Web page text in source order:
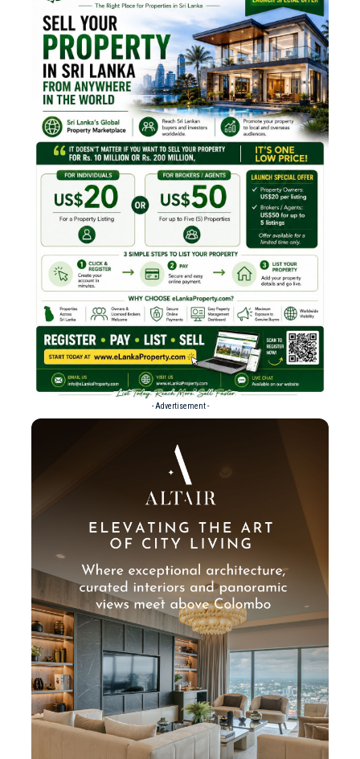
- Advertisement -